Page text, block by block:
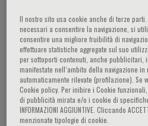
HOME PAGE / CURSOS Y EVENTOS
Femada Shamam
Chief Executive, The
Il nostro sito usa cookie anche di terze
necessari a consentire la navigazione, si
consentire una migliore fruibilità di
effettuare statistiche aggregate sul suo
per sottoporti contenuti, anche pubblicitari,
manifestate nell‘ambito della navigazione
automaticamente rilevate (profilazione). Se
Cookie policy. Per inibire i Cookie
di pubblicità mirata e/o i cookie di
INFORMAZIONI AGGIUNTIVE. Cliccando
menzionate tipologie di cookie.